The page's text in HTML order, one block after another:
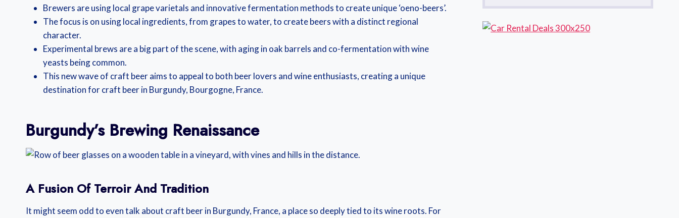
Brewers are using local grape varietals and innovative fermentation methods to create unique ‘oeno-beers’.
The focus is on using local ingredients, from grapes to water, to create beers with a distinct regional
character.
Experimental brews are a big part of the scene, with aging in oak barrels and co-fermentation with wine
yeasts being common.
This new wave of craft beer aims to appeal to both beer lovers and wine enthusiasts, creating a unique
destination for craft beer in Burgundy, Bourgogne, France.
Burgundy’s Brewing Renaissance
A Fusion Of Terroir And Tradition
It might seem odd to even talk about craft beer in Burgundy, France, a place so deeply tied to its wine roots. For